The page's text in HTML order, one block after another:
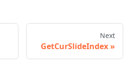
Next
GetCurSlideIndex